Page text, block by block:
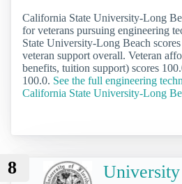
California State University-Long
for veterans pursuing engineering
State University-Long Beach
veteran support overall. Veteran
benefits, tuition support) scores
100.0. See the full engineering
California State University-Long
8